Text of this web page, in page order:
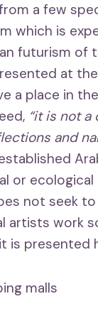
a few
which is
futurism of
at
a place in
“it is not
and
or
not seek to
artists work
is presented
malls